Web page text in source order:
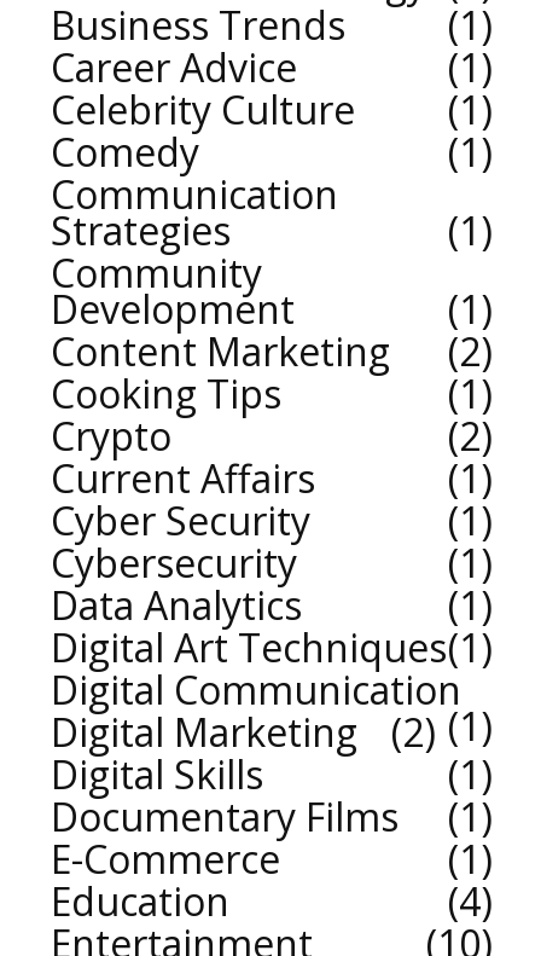
Business Trends
1
Career Advice
1
Celebrity Culture
1
Comedy
1
Communication
Strategies
1
Community
Development
1
Content Marketing
2
Cooking Tips
1
Crypto
2
Current Affairs
1
Cyber Security
1
Cybersecurity
1
Data Analytics
1
Digital Art Techniques 1
Digital Communication
1
Digital Marketing
2
Digital Skills
1
Documentary Films
1
E-Commerce
1
Education
4
Entertainment
10